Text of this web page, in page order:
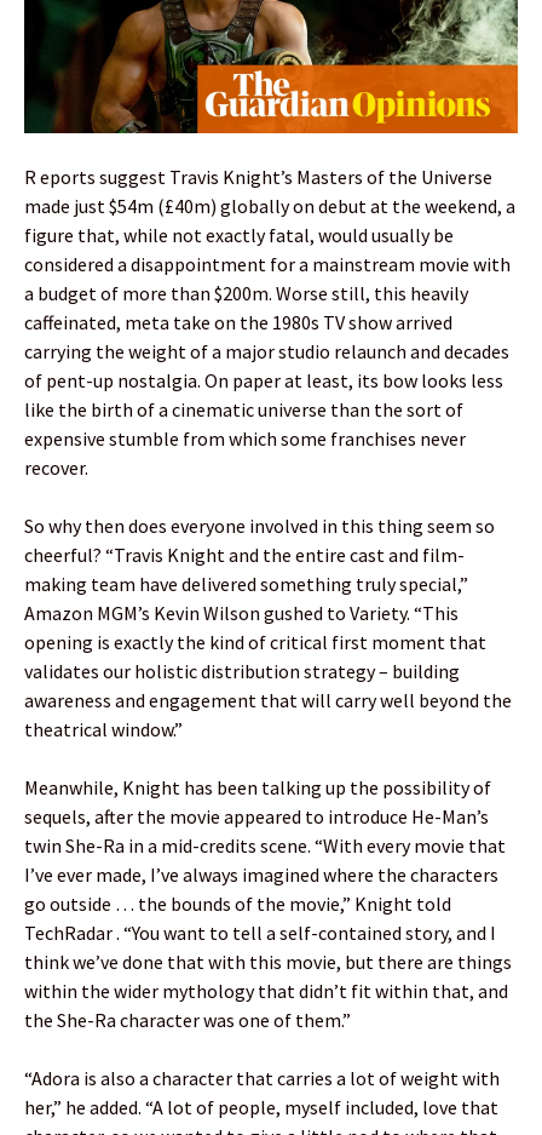
R eports suggest Travis Knight’s Masters of the Universe
made just $54m (£40m) globally on debut at the weekend, a
figure that, while not exactly fatal, would usually be
considered a disappointment for a mainstream movie with
a budget of more than $200m. Worse still, this heavily
caffeinated, meta take on the 1980s TV show arrived
carrying the weight of a major studio relaunch and decades
of pent-up nostalgia. On paper at least, its bow looks less
like the birth of a cinematic universe than the sort of
expensive stumble from which some franchises never
recover.
So why then does everyone involved in this thing seem so
cheerful? “Travis Knight and the entire cast and film-
making team have delivered something truly special,”
Amazon MGM’s Kevin Wilson gushed to Variety. “This
opening is exactly the kind of critical first moment that
validates our holistic distribution strategy – building
awareness and engagement that will carry well beyond the
theatrical window.”
Meanwhile, Knight has been talking up the possibility of
sequels, after the movie appeared to introduce He-Man’s
twin She-Ra in a mid-credits scene. “With every movie that
I’ve ever made, I’ve always imagined where the characters
go outside … the bounds of the movie,” Knight told
TechRadar . “You want to tell a self-contained story, and I
think we’ve done that with this movie, but there are things
within the wider mythology that didn’t fit within that, and
the She-Ra character was one of them.”
“Adora is also a character that carries a lot of weight with
her,” he added. “A lot of people, myself included, love that